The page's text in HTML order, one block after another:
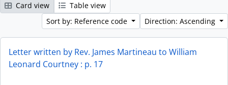
Card view
Table view
Sort by: Reference code
Direction: Ascending
Letter written by Rev. James Martineau to William
Leonard Courtney : p. 17